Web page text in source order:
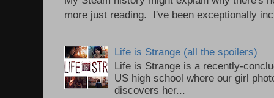
more just reading. I've been exceptionally
Life is Strange (all the spoilers)
Life is Strange is a recently-
US high school where our girl
discovers her...